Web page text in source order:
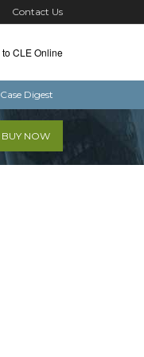
Contact Us
to CLE Online
Case Digest
BUY NOW